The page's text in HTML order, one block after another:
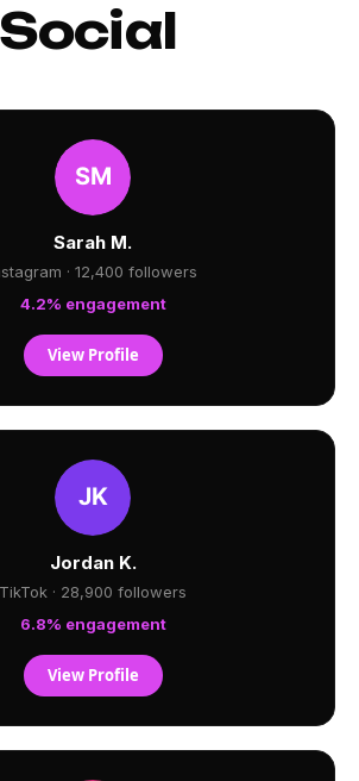
Sarah M.
· 12,400 followers
4.2% engagement
View Profile
Jordan K.
TikTok · 28,900 followers
6.8% engagement
View Profile